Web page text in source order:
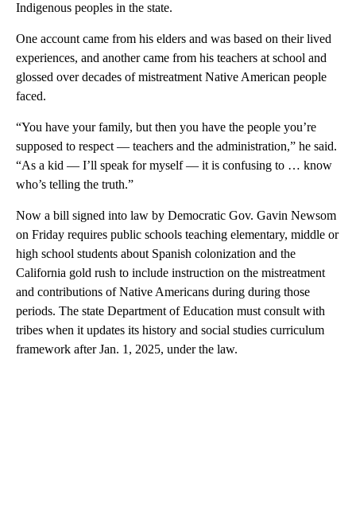
Indigenous peoples in the state.
One account came from his elders and was based on their lived
experiences, and another came from his teachers at school and
glossed over decades of mistreatment Native American people
faced.
“You have your family, but then you have the people you’re
supposed to respect — teachers and the administration,” he said.
“As a kid — I’ll speak for myself — it is confusing to … know
who’s telling the truth.”
Now a bill signed into law by Democratic Gov. Gavin Newsom
on Friday requires public schools teaching elementary, middle or
high school students about Spanish colonization and the
California gold rush to include instruction on the mistreatment
and contributions of Native Americans during during those
periods. The state Department of Education must consult with
tribes when it updates its history and social studies curriculum
framework after Jan. 1, 2025, under the law.